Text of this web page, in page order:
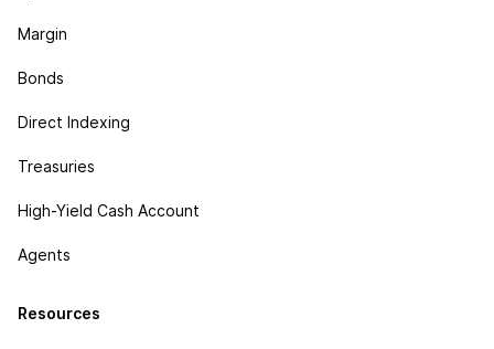
Margin
Bonds
Direct Indexing
Treasuries
High-Yield Cash Account
Agents
Resources